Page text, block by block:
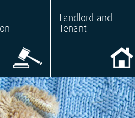
Landlord and
Tenant